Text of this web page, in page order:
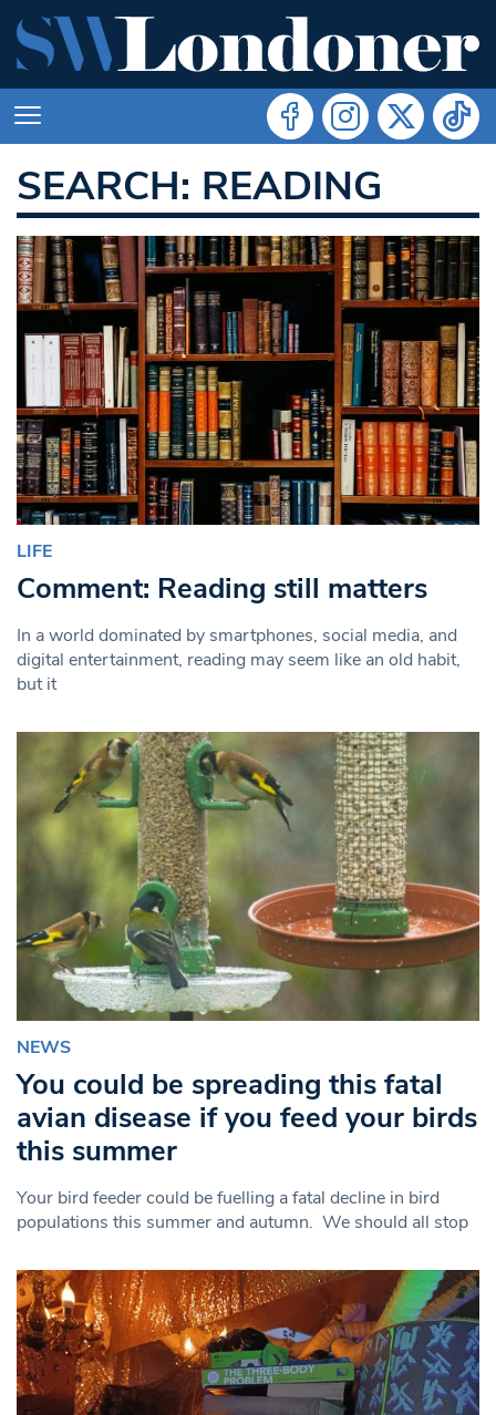
SEARCH: READING
LIFE
Comment: Reading still matters
In a world dominated by smartphones, social media, and
digital entertainment, reading may seem like an old habit,
but it
NEWS
You could be spreading this fatal
avian disease if you feed your birds
this summer
Your bird feeder could be fuelling a fatal decline in bird
populations this summer and autumn. We should all stop